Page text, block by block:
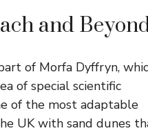
and
of Morfa Dyffryn,
of special scientific
of the most adaptable
UK with sand dunes